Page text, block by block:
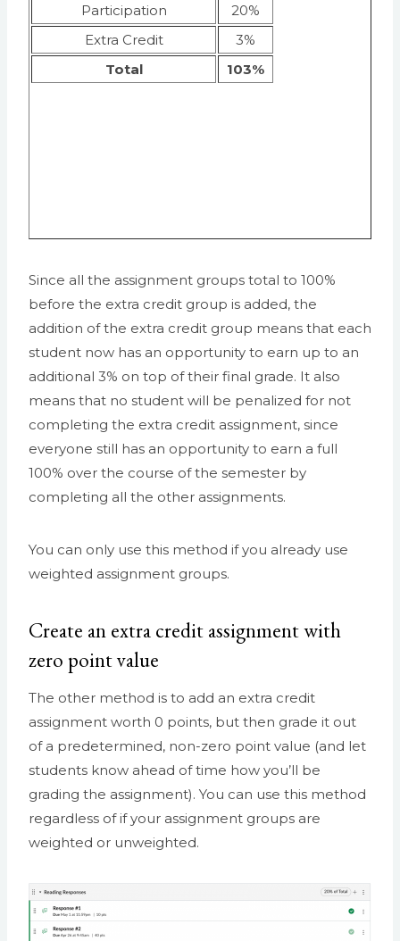
Participation
20%
Extra Credit
3%
Total
103%
Since all the assignment groups total to 100%
before the extra credit group is added, the
addition of the extra credit group means that each
student now has an opportunity to earn up to an
additional 3% on top of their final grade. It also
means that no student will be penalized for not
completing the extra credit assignment, since
everyone still has an opportunity to earn a full
100% over the course of the semester by
completing all the other assignments.
You can only use this method if you already use
weighted assignment groups.
Create an extra credit assignment with
zero point value
The other method is to add an extra credit
assignment worth 0 points, but then grade it out
of a predetermined, non-zero point value (and let
students know ahead of time how you’ll be
grading the assignment). You can use this method
regardless of if your assignment groups are
weighted or unweighted.